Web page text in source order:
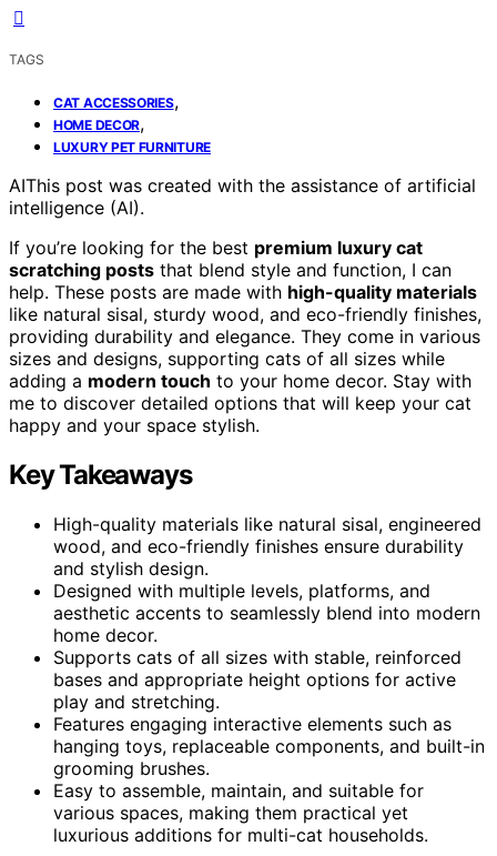
TAGS
CAT ACCESSORIES,
HOME DECOR,
LUXURY PET FURNITURE
AIThis post was created with the assistance of artificial
intelligence (AI).
If you’re looking for the best premium luxury cat
scratching posts that blend style and function, I can
help. These posts are made with high-quality materials
like natural sisal, sturdy wood, and eco-friendly finishes,
providing durability and elegance. They come in various
sizes and designs, supporting cats of all sizes while
adding a modern touch to your home decor. Stay with
me to discover detailed options that will keep your cat
happy and your space stylish.
Key Takeaways
High-quality materials like natural sisal, engineered
wood, and eco-friendly finishes ensure durability
and stylish design.
Designed with multiple levels, platforms, and
aesthetic accents to seamlessly blend into modern
home decor.
Supports cats of all sizes with stable, reinforced
bases and appropriate height options for active
play and stretching.
Features engaging interactive elements such as
hanging toys, replaceable components, and built-in
grooming brushes.
Easy to assemble, maintain, and suitable for
various spaces, making them practical yet
luxurious additions for multi-cat households.